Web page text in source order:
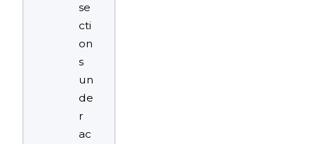
se
cti
on
s
un
de
r
ac